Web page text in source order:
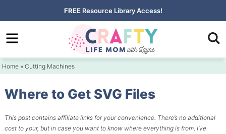
to
primary
Skip
to
content
Skip
primary
FREE Resource Library Access!
Home »Cutting Machines
Where to Get SVG Files
This post contains affiliate links for your convenience. There’s no additional
cost to your, but in case you want to know where everything is from, I’ve